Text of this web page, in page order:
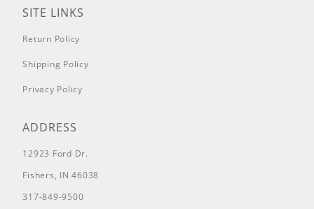
SITE LINKS
Return Policy
Shipping Policy
Privacy Policy
ADDRESS
12923 Ford Dr.
Fishers, IN 46038
317-849-9500